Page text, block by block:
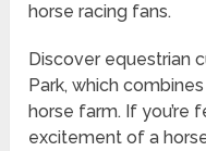
horse racing fans.
Discover equestrian
Park, which
horse farm. If you’re
excitement of a